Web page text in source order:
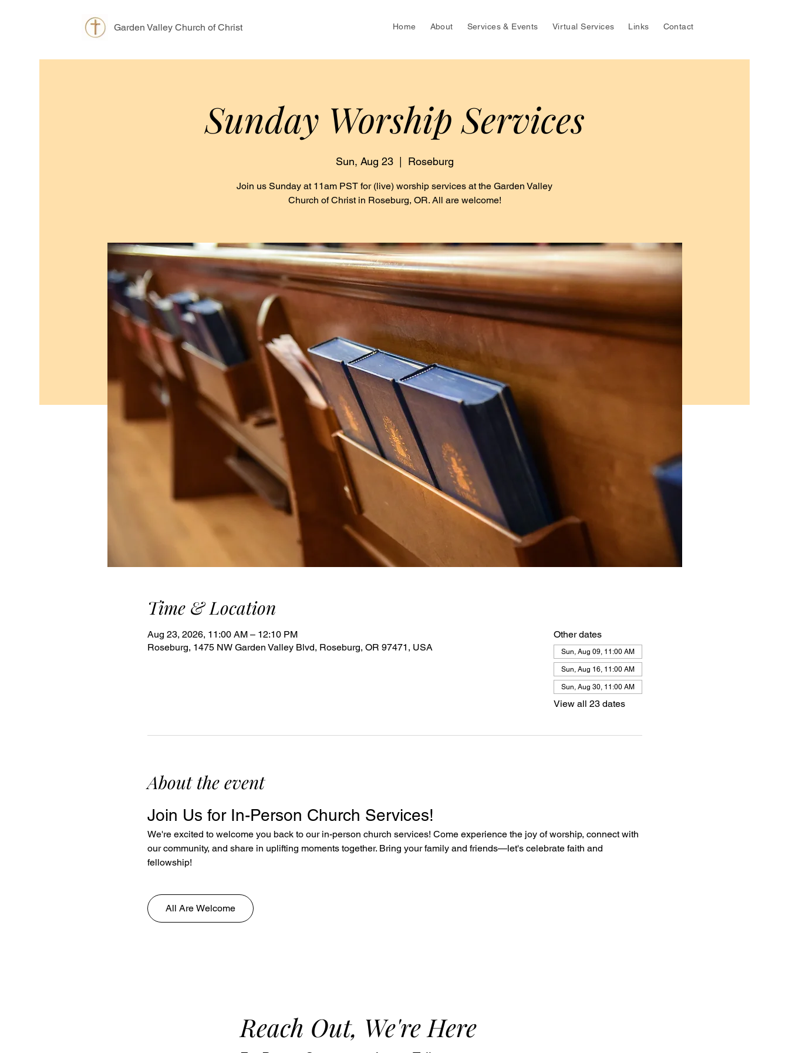
Garden Valley Church of Christ Home About Services & Events Virtual Services Links Contact
Sunday Worship Services
Sun, Aug 23
  |
Roseburg
Join us Sunday at 11am PST for (live) worship services at the Garden Valley
Church of Christ in Roseburg, OR. All are welcome!
Time & Location
Aug 23, 2026, 11:00 AM – 12:10 PM
Roseburg, 1475 NW Garden Valley Blvd, Roseburg, OR 97471, USA
Other dates
Sun, Aug 09, 11:00 AM
Sun, Aug 16, 11:00 AM
Sun, Aug 30, 11:00 AM
View all 23 dates
About the event
Join Us for In-Person Church Services!
We're excited to welcome you back to our in-person church services! Come experience the joy of worship, connect with
our community, and share in uplifting moments together. Bring your family and friends—let's celebrate faith and
fellowship!
All Are Welcome
Reach Out, We're Here